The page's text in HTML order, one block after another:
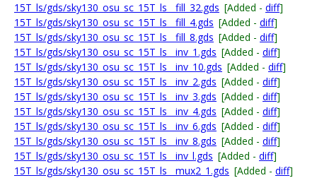
15T_ls/gds/sky130_osu_sc_15T_ls__fill_32.gds [Added - diff]
15T_ls/gds/sky130_osu_sc_15T_ls__fill_4.gds [Added - diff]
15T_ls/gds/sky130_osu_sc_15T_ls__fill_8.gds [Added - diff]
15T_ls/gds/sky130_osu_sc_15T_ls__inv_1.gds [Added - diff]
15T_ls/gds/sky130_osu_sc_15T_ls__inv_10.gds [Added - diff]
15T_ls/gds/sky130_osu_sc_15T_ls__inv_2.gds [Added - diff]
15T_ls/gds/sky130_osu_sc_15T_ls__inv_3.gds [Added - diff]
15T_ls/gds/sky130_osu_sc_15T_ls__inv_4.gds [Added - diff]
15T_ls/gds/sky130_osu_sc_15T_ls__inv_6.gds [Added - diff]
15T_ls/gds/sky130_osu_sc_15T_ls__inv_8.gds [Added - diff]
15T_ls/gds/sky130_osu_sc_15T_ls__inv_l.gds [Added - diff]
15T_ls/gds/sky130_osu_sc_15T_ls__mux2_1.gds [Added - diff]